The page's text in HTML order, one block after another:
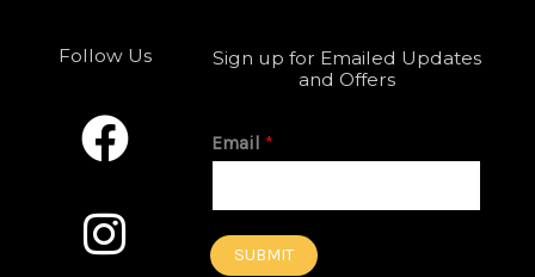
Follow Us
F
a
c
e
I
n
s
t
Sign up for Emailed Updates
and Offers
Email *
SUBMIT